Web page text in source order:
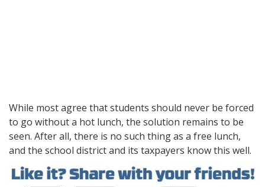
While most agree that students should never be forced
to go without a hot lunch, the solution remains to be
seen. After all, there is no such thing as a free lunch,
and the school district and its taxpayers know this well.